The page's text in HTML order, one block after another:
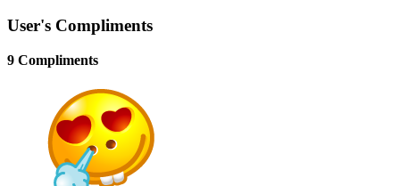
User's Compliments
9 Compliments